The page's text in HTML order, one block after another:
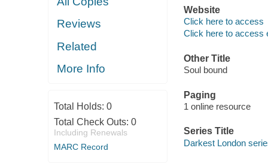
Reviews
Related
More Info
Total Holds: 0
Total Check Outs: 0
Including Renewals
MARC Record
Website
Click here to access
Click here to access
Other Title
Soul bound
Paging
1 online resource
Series Title
Darkest London